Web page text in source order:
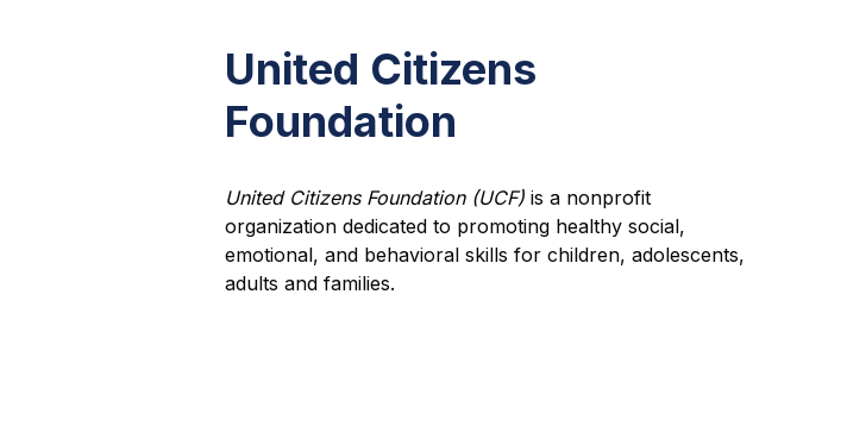
United Citizens
Foundation
United Citizens Foundation (UCF) is a nonprofit
organization dedicated to promoting healthy social,
emotional, and behavioral skills for children, adolescents,
adults and families.